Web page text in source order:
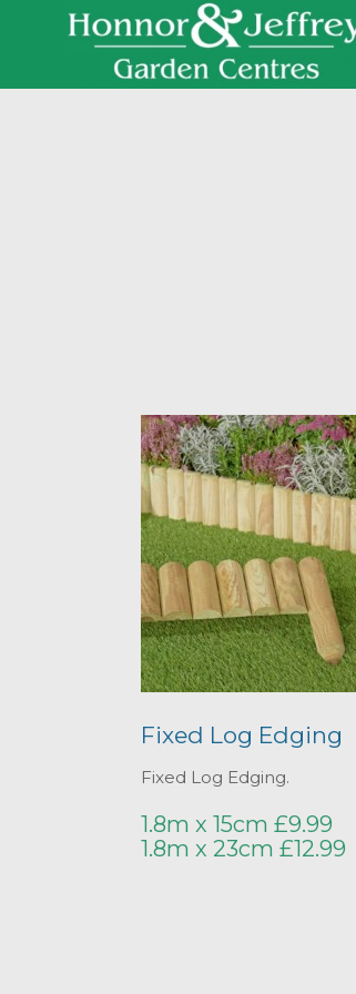
Fixed Log Edging
Fixed Log Edging.
1.8m x 15cm £9.99
1.8m x 23cm £12.99